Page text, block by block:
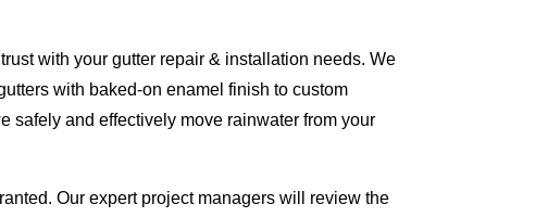
with your gutter repair & installation needs. We
with baked-on enamel finish to custom
safely and effectively move rainwater from your
Our expert project managers will review the